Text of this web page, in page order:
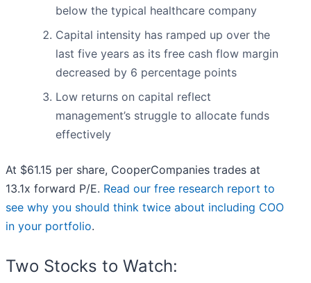
below the typical healthcare company
Capital intensity has ramped up over the
last five years as its free cash flow margin
decreased by 6 percentage points
Low returns on capital reflect
management’s struggle to allocate funds
effectively
At $61.15 per share, CooperCompanies trades at
13.1x forward P/E. Read our free research report to
see why you should think twice about including COO
in your portfolio.
Two Stocks to Watch: